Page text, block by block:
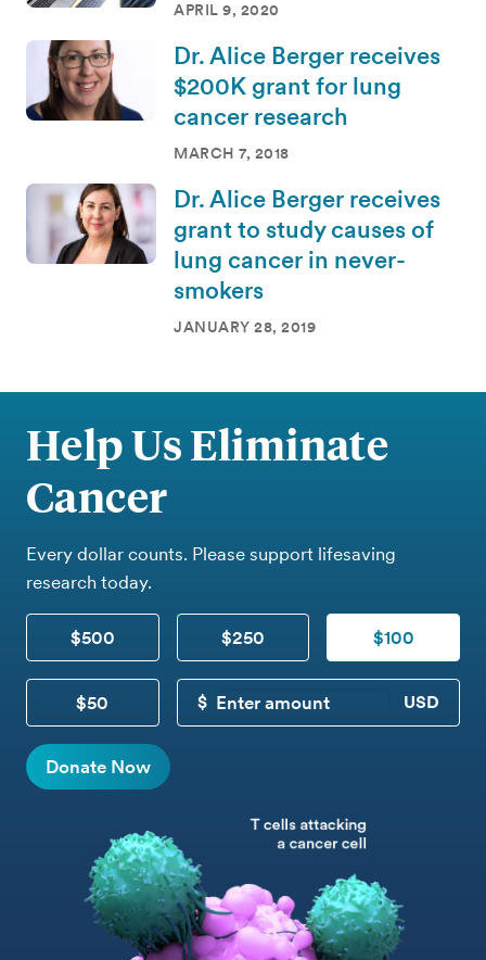
APRIL 9, 2020
Dr. Alice Berger receives
$200K grant for lung
cancer research
MARCH 7, 2018
Dr. Alice Berger receives
grant to study causes of
lung cancer in never-
smokers
JANUARY 28, 2019
Help Us Eliminate
Cancer
Every dollar counts. Please support lifesaving
research today.
$500 $250 $100
$50
CUSTOM DONATION
Donate Now